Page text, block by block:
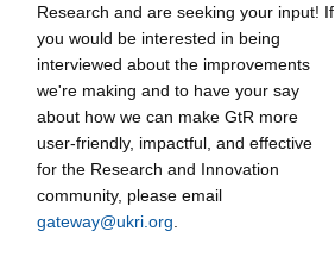
Research and are seeking your input! If
you would be interested in being
interviewed about the improvements
we're making and to have your say
about how we can make GtR more
user-friendly, impactful, and effective
for the Research and Innovation
community, please email
gateway@ukri.org